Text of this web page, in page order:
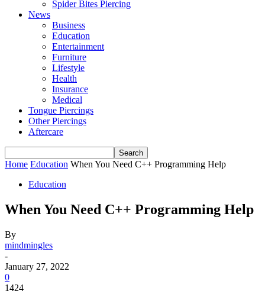
Spider Bites Piercing
News
Business
Education
Entertainment
Furniture
Lifestyle
Health
Insurance
Medical
Tongue Piercings
Other Piercings
Aftercare
Home Education When You Need C++ Programming Help
Education
When You Need C++ Programming Help
By
mindmingles
-
January 27, 2022
0
1424